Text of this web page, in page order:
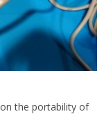
the portability of